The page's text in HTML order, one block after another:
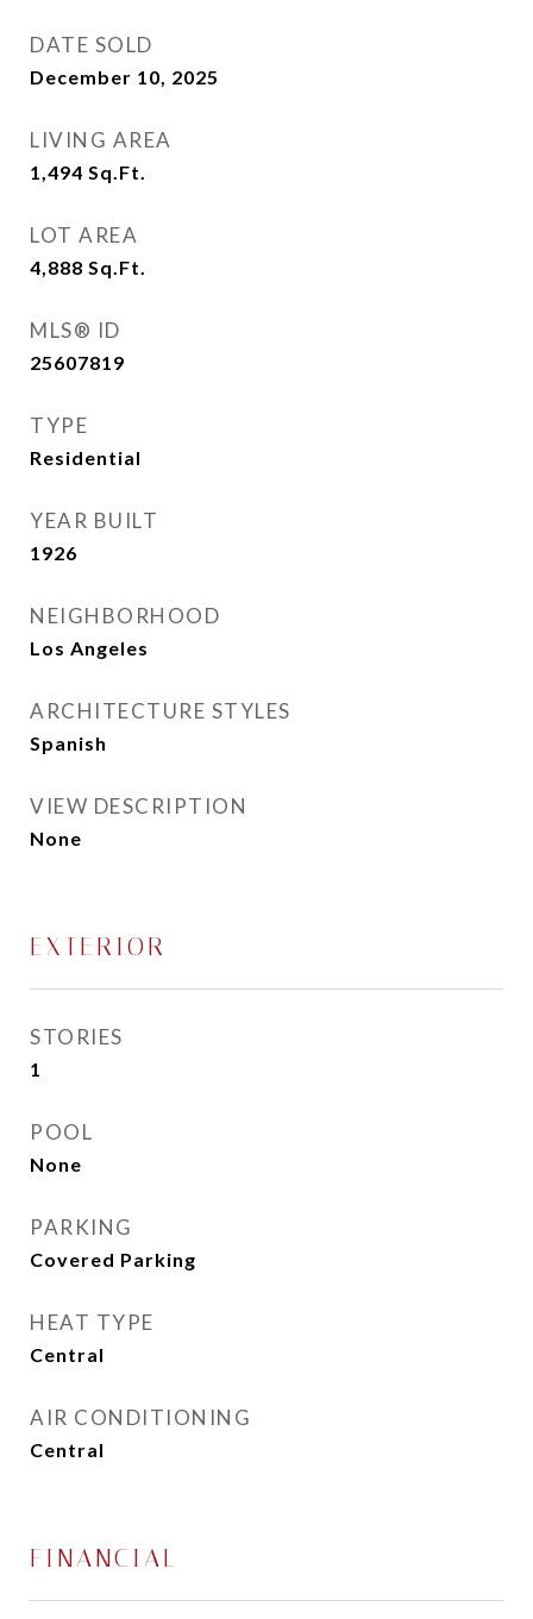
DATE SOLD
December 10, 2025
LIVING AREA
1,494 Sq.Ft.
LOT AREA
4,888 Sq.Ft.
MLS® ID
25607819
TYPE
Residential
YEAR BUILT
1926
NEIGHBORHOOD
Los Angeles
ARCHITECTURE STYLES
Spanish
VIEW DESCRIPTION
None
EXTERIOR
STORIES
1
POOL
None
PARKING
Covered Parking
HEAT TYPE
Central
AIR CONDITIONING
Central
FINANCIAL